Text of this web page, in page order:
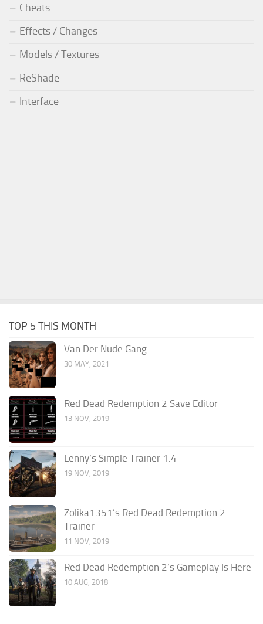
Cheats
Effects / Changes
Models / Textures
ReShade
Interface
TOP 5 THIS MONTH
Van Der Nude Gang
30 MAY, 2021
Red Dead Redemption 2 Save Editor
13 NOV, 2019
Lenny’s Simple Trainer 1.4
19 NOV, 2019
Zolika1351’s Red Dead Redemption 2
Trainer
11 NOV, 2019
Red Dead Redemption 2’s Gameplay Is Here
10 AUG, 2018